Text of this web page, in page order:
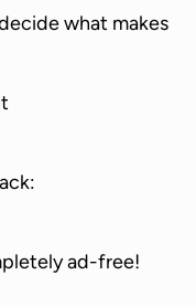
e
A
what makes
ad-free!